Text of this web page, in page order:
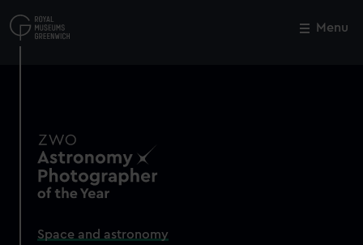
to
main
Menu
Space and astronomy
Close